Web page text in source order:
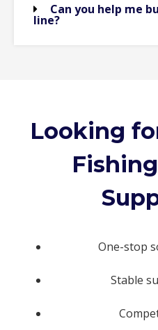
Can you help me
line?
Looking
One-stop
Stable